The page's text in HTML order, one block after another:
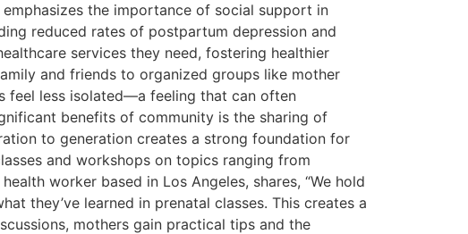
the importance of social support in
reduced rates of postpartum depression and
services they need, fostering healthier
and friends to organized groups like mother
feel less isolated—a feeling that can often
benefits of community is the sharing of
to generation creates a strong foundation for
and workshops on topics ranging from
worker based in Los Angeles, shares, “We hold
they’ve learned in prenatal classes. This creates a
mothers gain practical tips and the